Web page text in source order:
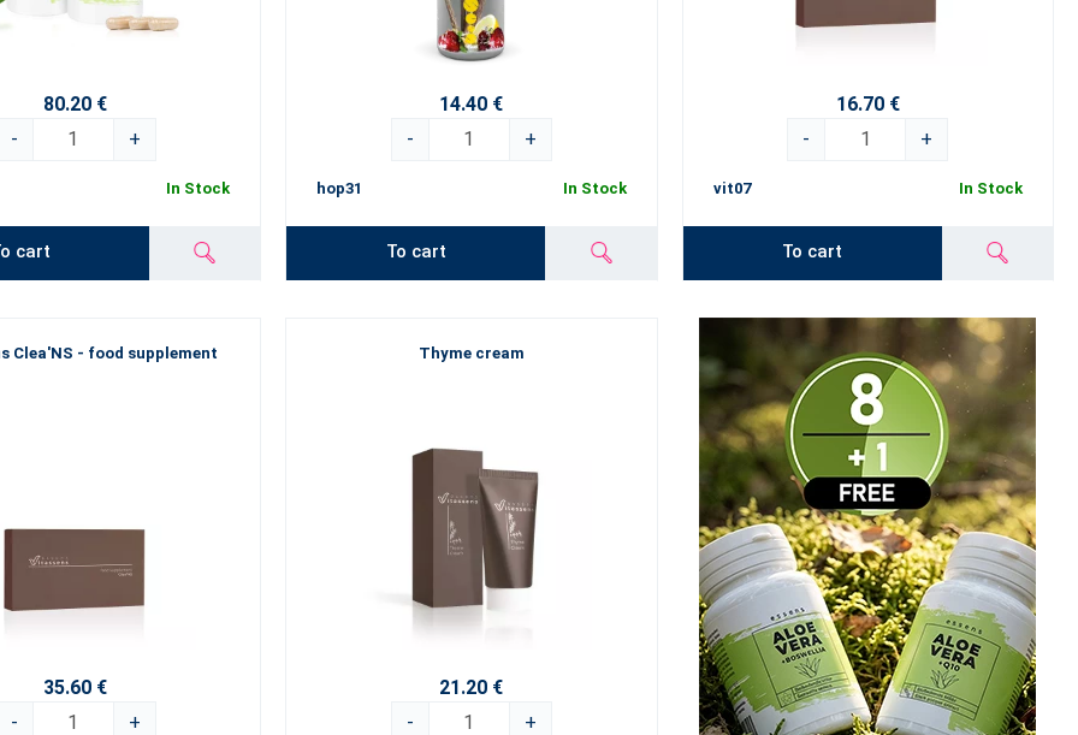
80.20 €
-
+
In Stock
cart
14.40 €
-
+
hop31 In Stock
To cart
16.70 €
-
+
vit07 In Stock
To cart
Clea'NS - food supplement
35.60 €
-
+
Thyme cream
21.20 €
-
+